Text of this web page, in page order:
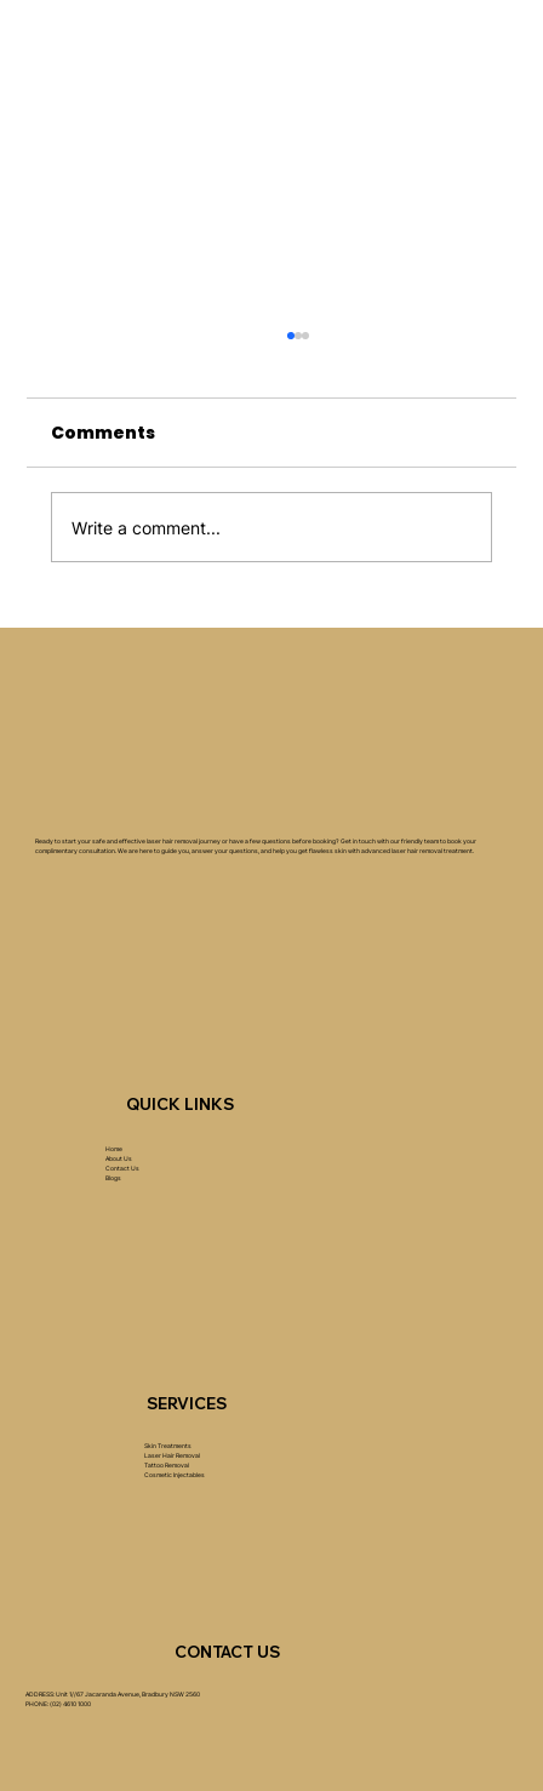
Microneedling Treatment: An
Comments
Write a comment...
QUICK LINKS
Home
About Us
Contact Us
Blogs
Ready to start your safe and effective laser hair removal journey or have a few questions before booking? Get in touch with our friendly team to book your
complimentary consultation. We are here to guide you, answer your questions, and help you get flawless skin with advanced laser hair removal treatment.
SERVICES
Skin Treatments
Laser Hair Removal
Tattoo Removal
Cosmetic Injectables
CONTACT US
ADDRESS: Unit 1//67 Jacaranda Avenue, Bradbury NSW 2560
PHONE: (02) 4610 1000